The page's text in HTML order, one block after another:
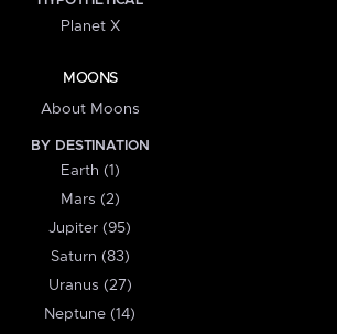
Planet X
MOONS
About Moons
BY DESTINATION
Earth (1)
Mars (2)
Jupiter (95)
Saturn (83)
Uranus (27)
Neptune (14)